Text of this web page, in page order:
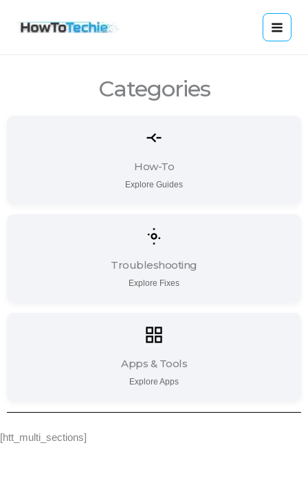
Categories
How-To
Explore Guides
Troubleshooting
Explore Fixes
Apps & Tools
Explore Apps
[htt_multi_sections]